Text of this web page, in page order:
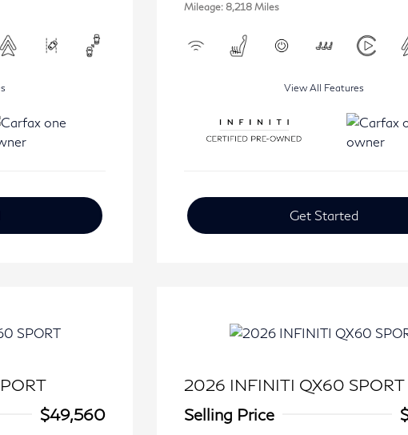
Mileage: 8,218 Miles
View All Features
Get Started
$49,560
2026 INFINITI QX60 SPORT
Selling Price